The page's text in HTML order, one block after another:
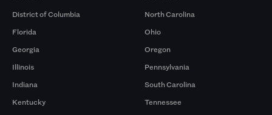
District of Columbia
Florida
Georgia
Illinois
Indiana
Kentucky
North Carolina
Ohio
Oregon
Pennsylvania
South Carolina
Tennessee